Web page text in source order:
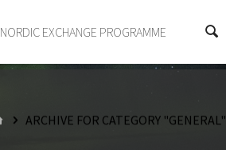
NORDIC EXCHANGE PROGRAMME
HOMEARCHIVE FOR CATEGORY "GENERAL"